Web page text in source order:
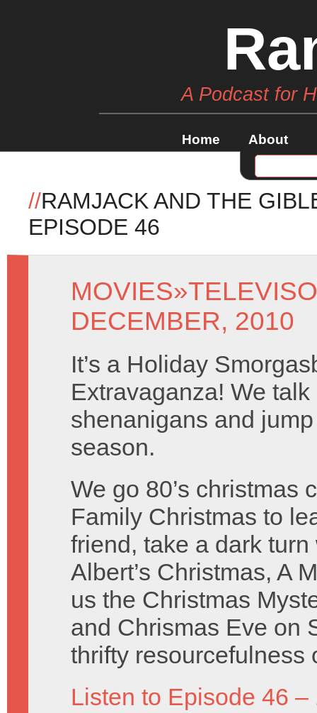
A Podcast for
Home About
//RAMJACK AND THE
EPISODE 46
MOVIES»
DECEMBER, 2010
It’s a Holiday
Extravaganza! We
shenanigans and
season.
We go 80’s christmas
Family Christmas to
friend, take a dark
Albert’s Christmas, A
us the Christmas
and Chrismas Eve on
thrifty resourcefulness
Listen to Episode 46 –